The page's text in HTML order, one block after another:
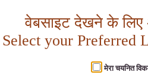
वेबसाइट देखने के लिए
Select your Preferred
मेरा चयनित